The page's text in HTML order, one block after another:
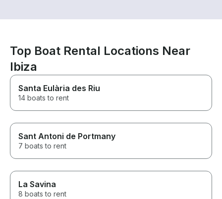
Top Boat Rental Locations Near
Ibiza
Santa Eulària des Riu
14 boats to rent
Sant Antoni de Portmany
7 boats to rent
La Savina
8 boats to rent